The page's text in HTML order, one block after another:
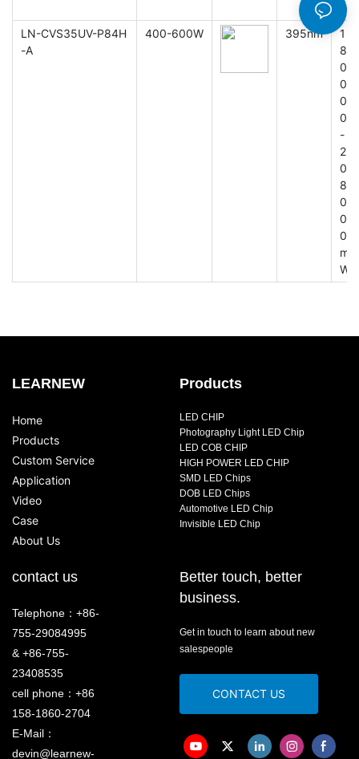
W
LN-CVS35UV-P84H
-A
400-600W 395nm
1
8
0
0
0
0
-
2
0
8
0
0
0
m
W
LEARNEW
Home
Products
Custom Service
Application
Video
Case
About Us
Products
LED CHIP
Photography Light LED Chip
LED COB CHIP
HIGH POWER LED CHIP
SMD LED Chips
DOB LED Chips
Automotive LED Chip
Invisible LED Chip
contact us
Telephone：+86-
755-29084995
& +86-755-
23408535
cell phone：+86
158-1860-2704
E-Mail：
devin@learnew-
Better touch, better
business.
Get in touch to learn about new
salespeople
CONTACT US